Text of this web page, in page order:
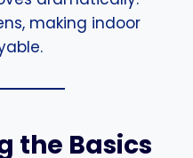
making indoor
the Basics